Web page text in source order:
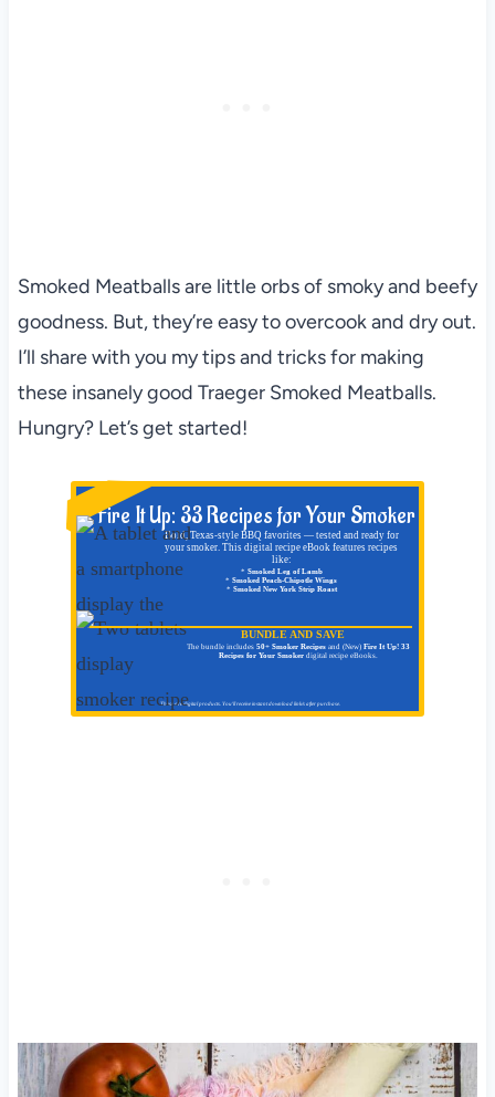
Smoked Meatballs are little orbs of smoky and beefy
goodness. But, they’re easy to overcook and dry out.
I’ll share with you my tips and tricks for making
these insanely good Traeger Smoked Meatballs.
Hungry? Let’s get started!
Fire It Up: 33 Recipes for Your Smoker
Bold, Texas-style BBQ favorites — tested and ready for
your smoker. This digital recipe eBook features recipes
like:
These are digital products. You'll receive instant download link/s after purchase.
NEW!
* Smoked Leg of Lamb
* Smoked Peach-Chipotle Wings
* Smoked New York Strip Roast
BUNDLE AND SAVE
The bundle includes 50+ Smoker Recipes and (New) Fire It Up! 33
Recipes for Your Smoker digital recipe eBooks.